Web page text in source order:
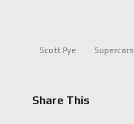
Scott Pye Supercars
Share This